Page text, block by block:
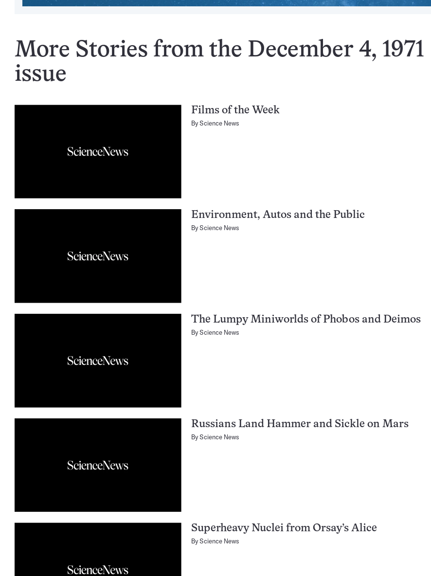
More Stories from the December 4, 1971
issue
Films of the Week
ByScience News
Environment, Autos and the Public
ByScience News
The Lumpy Miniworlds of Phobos and Deimos
ByScience News
Russians Land Hammer and Sickle on Mars
ByScience News
Superheavy Nuclei from Orsay’s Alice
ByScience News